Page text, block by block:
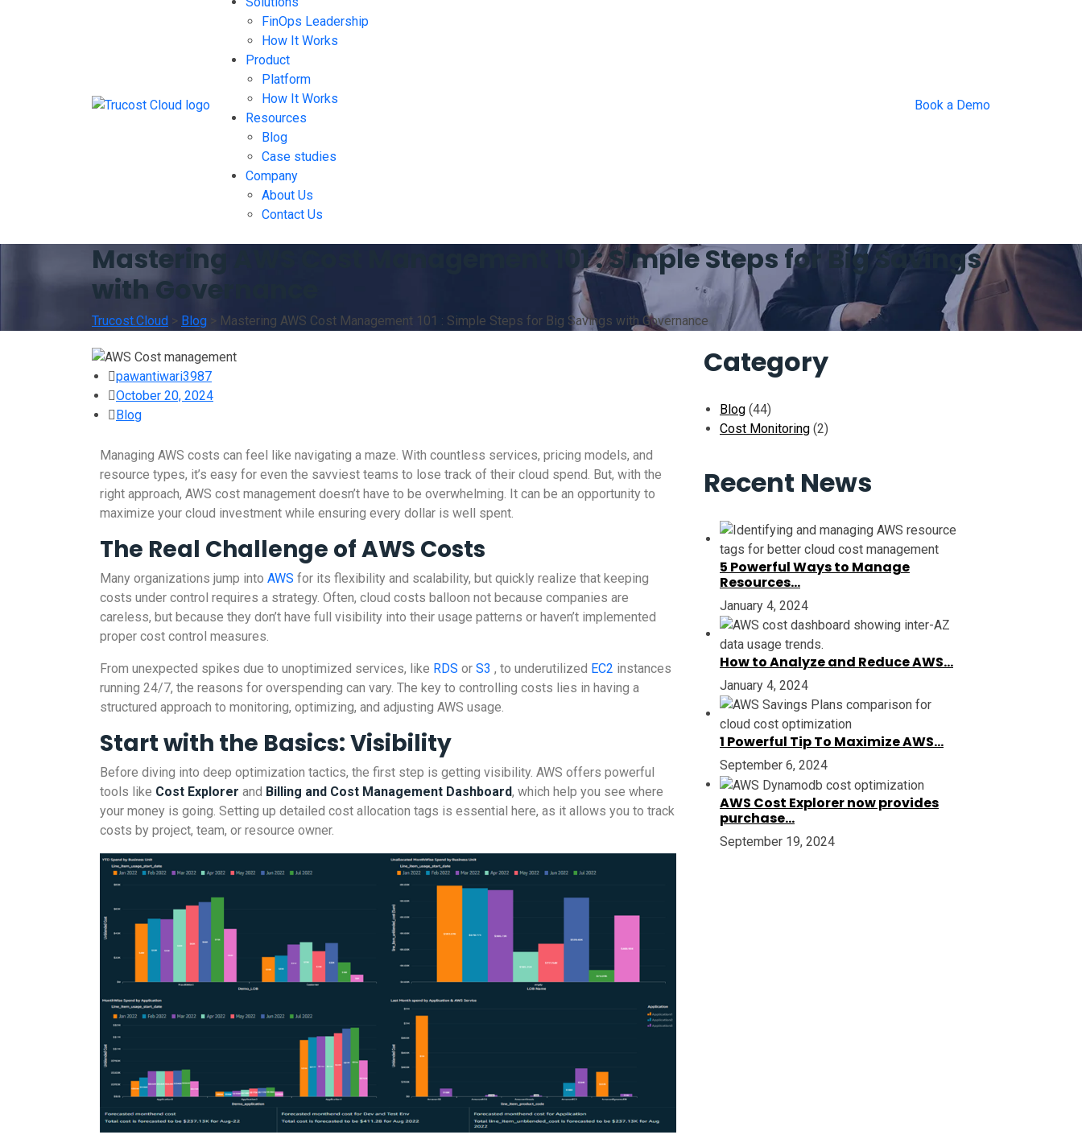
FinOps Leadership
How It Works
Product
Platform
How It Works
Resources
Blog
Case studies
Company
About Us
Contact Us
Book a Demo
Mastering AWS Cost Management 101 : Simple Steps for Big Savings
with Governance
Trucost.Cloud > Blog > Mastering AWS Cost Management 101 : Simple Steps for Big Savings with Governance
pawantiwari3987
October 20, 2024
Blog
Managing AWS costs can feel like navigating a maze. With countless services, pricing models, and
resource types, it’s easy for even the savviest teams to lose track of their cloud spend. But, with the
right approach, AWS cost management doesn’t have to be overwhelming. It can be an opportunity to
maximize your cloud investment while ensuring every dollar is well spent.
The Real Challenge of AWS Costs
Many organizations jump into AWS for its flexibility and scalability, but quickly realize that keeping
costs under control requires a strategy. Often, cloud costs balloon not because companies are
careless, but because they don’t have full visibility into their usage patterns or haven’t implemented
proper cost control measures.
From unexpected spikes due to unoptimized services, like RDS or S3 , to underutilized EC2 instances
running 24/7, the reasons for overspending can vary. The key to controlling costs lies in having a
structured approach to monitoring, optimizing, and adjusting AWS usage.
Start with the Basics: Visibility
Before diving into deep optimization tactics, the first step is getting visibility. AWS offers powerful
tools like Cost Explorer and Billing and Cost Management Dashboard, which help you see where
your money is going. Setting up detailed cost allocation tags is essential here, as it allows you to track
costs by project, team, or resource owner.
Category
Blog (44)
Cost Monitoring (2)
Recent News
5 Powerful Ways to Manage
Resources…
January 4, 2024
How to Analyze and Reduce AWS…
January 4, 2024
1 Powerful Tip To Maximize AWS…
September 6, 2024
AWS Cost Explorer now provides
purchase…
September 19, 2024